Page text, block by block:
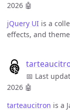
2026 🤖
jQuery UI is a
effects, and
📅 Last
2026 🤖
tarteaucitron is a